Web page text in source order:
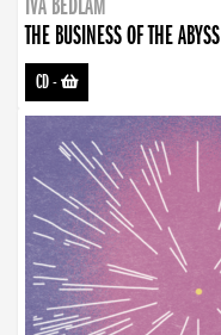
THE BUSINESS OF THE ABYSS
CD-